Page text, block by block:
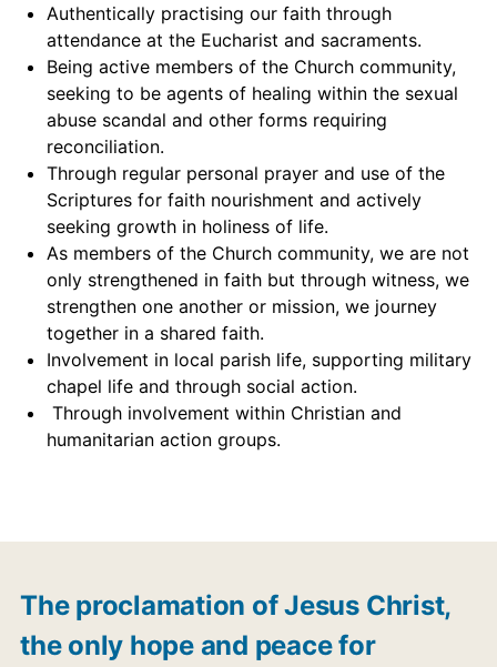
Authentically practising our faith through
attendance at the Eucharist and sacraments.
Being active members of the Church community,
seeking to be agents of healing within the sexual
abuse scandal and other forms requiring
reconciliation.
Through regular personal prayer and use of the
Scriptures for faith nourishment and actively
seeking growth in holiness of life.
As members of the Church community, we are not
only strengthened in faith but through witness, we
strengthen one another or mission, we journey
together in a shared faith.
Involvement in local parish life, supporting military
chapel life and through social action.
Through involvement within Christian and
humanitarian action groups.
The proclamation of Jesus Christ,
the only hope and peace for